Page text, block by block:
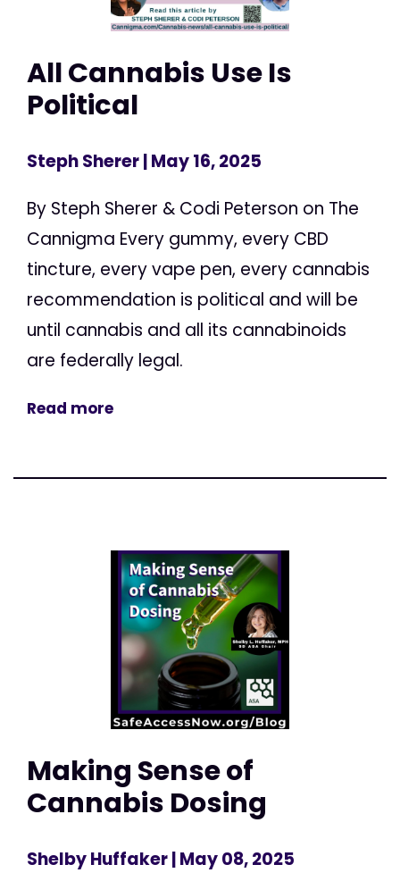
All Cannabis Use Is
Political
Steph Sherer| May 16, 2025
By Steph Sherer & Codi Peterson on The
Cannigma Every gummy, every CBD
tincture, every vape pen, every cannabis
recommendation is political and will be
until cannabis and all its cannabinoids
are federally legal.
Read more
Making Sense of
Cannabis Dosing
Shelby Huffaker| May 08, 2025